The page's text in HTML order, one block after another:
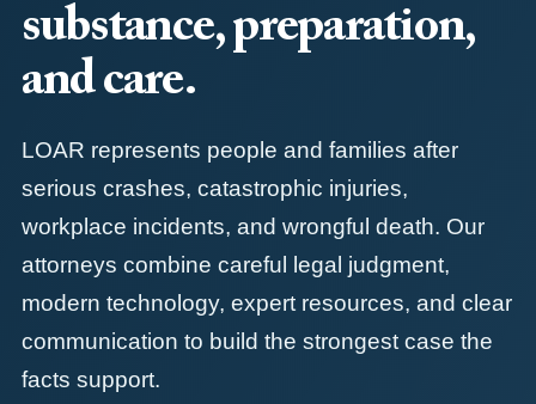
substance, preparation,
and care.
LOAR represents people and families after
serious crashes, catastrophic injuries,
workplace incidents, and wrongful death. Our
attorneys combine careful legal judgment,
modern technology, expert resources, and clear
communication to build the strongest case the
facts support.